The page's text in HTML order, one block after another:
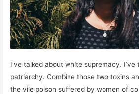
I’ve talked about white supremacy. I’ve
patriarchy. Combine those two toxins
the vile poison suffered by women of